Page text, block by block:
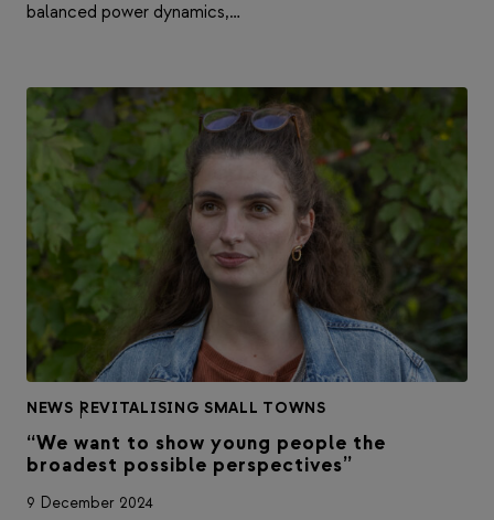
balanced power dynamics,…
NEWS |
REVITALISING SMALL TOWNS
“We want to show young people the
broadest possible perspectives”
9 December 2024